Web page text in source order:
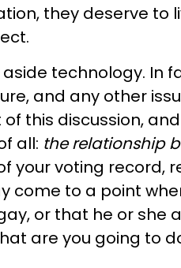
they deserve to
technology. In
and any other
this discussion,
all: the relationship
your voting record,
come to a point
or that he or she
are you going to